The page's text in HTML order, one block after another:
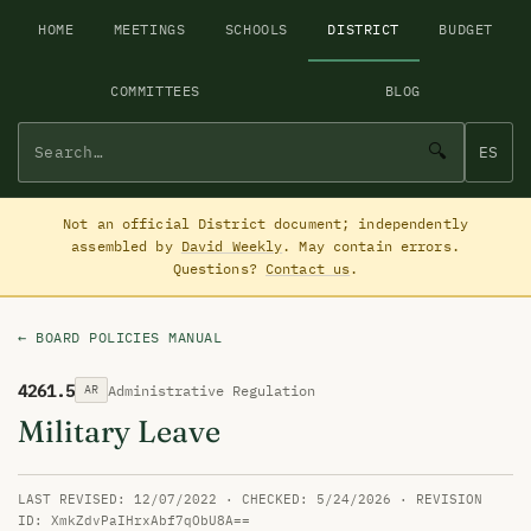
HOME MEETINGS SCHOOLS DISTRICT BUDGET
COMMITTEES BLOG
🔍 ES
Not an official District document; independently
assembled by David Weekly. May contain errors.
Questions? Contact us.
← BOARD POLICIES MANUAL
4261.5 AR Administrative Regulation
Military Leave
LAST REVISED: 12/07/2022 · CHECKED: 5/24/2026 · REVISION
ID: XmkZdvPaIHrxAbf7qObU8A==